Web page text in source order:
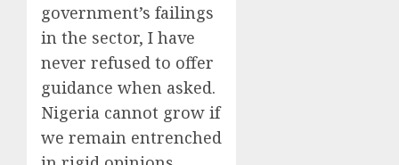
government’s failings
in the sector, I have
never refused to offer
guidance when asked.
Nigeria cannot grow if
we remain entrenched